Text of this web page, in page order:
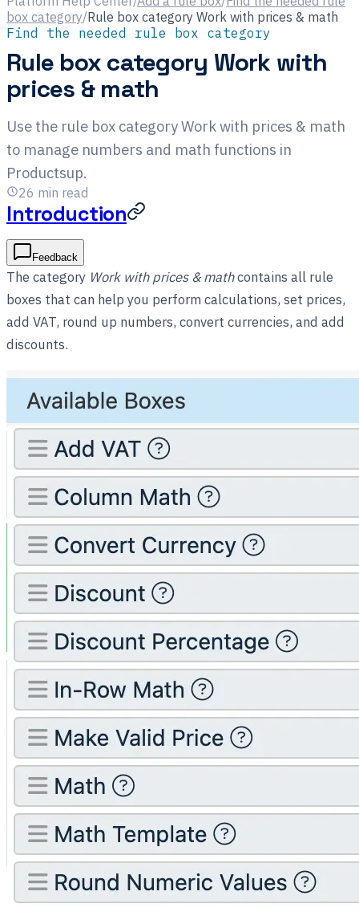
box category/Rule box category Work with prices & math
Find the needed rule box category
Rule box category Work with
prices & math
Use the rule box category Work with prices & math
to manage numbers and math functions in
Productsup.
26 min read
Introduction
Feedback
The category Work with prices & mathcontains all rule
boxes that can help you perform calculations, set prices,
add VAT, round up numbers, convert currencies, and add
discounts.